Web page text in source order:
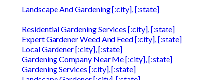
Landscape And Gardening [:city], [:state]
Residential Gardening Services [:city], [:state]
Expert Gardener Weed And Feed [:city], [:state]
Local Gardener [:city], [:state]
Gardening Company Near Me [:city], [:state]
Gardening Services [:city], [:state]